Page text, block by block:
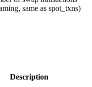
same as spot_txns)
Description